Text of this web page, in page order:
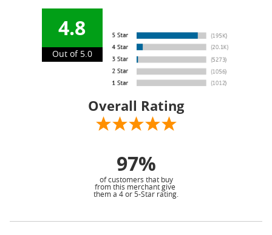
4.8
Out of 5.0
Overall Rating
97%
of customers that buy
from this merchant give
them a 4 or 5-Star rating.